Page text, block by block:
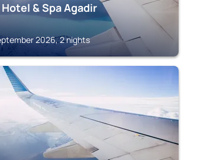
& Spa Agadir
2026, 2 nights